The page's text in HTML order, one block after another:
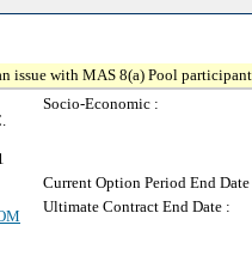
issue with MAS 8(a) Pool
Socio-Economic :
Current Option Period End
Ultimate Contract End Date :